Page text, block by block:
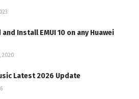
Install EMUI 10 on any Huawei
2020
Latest 2026 Update